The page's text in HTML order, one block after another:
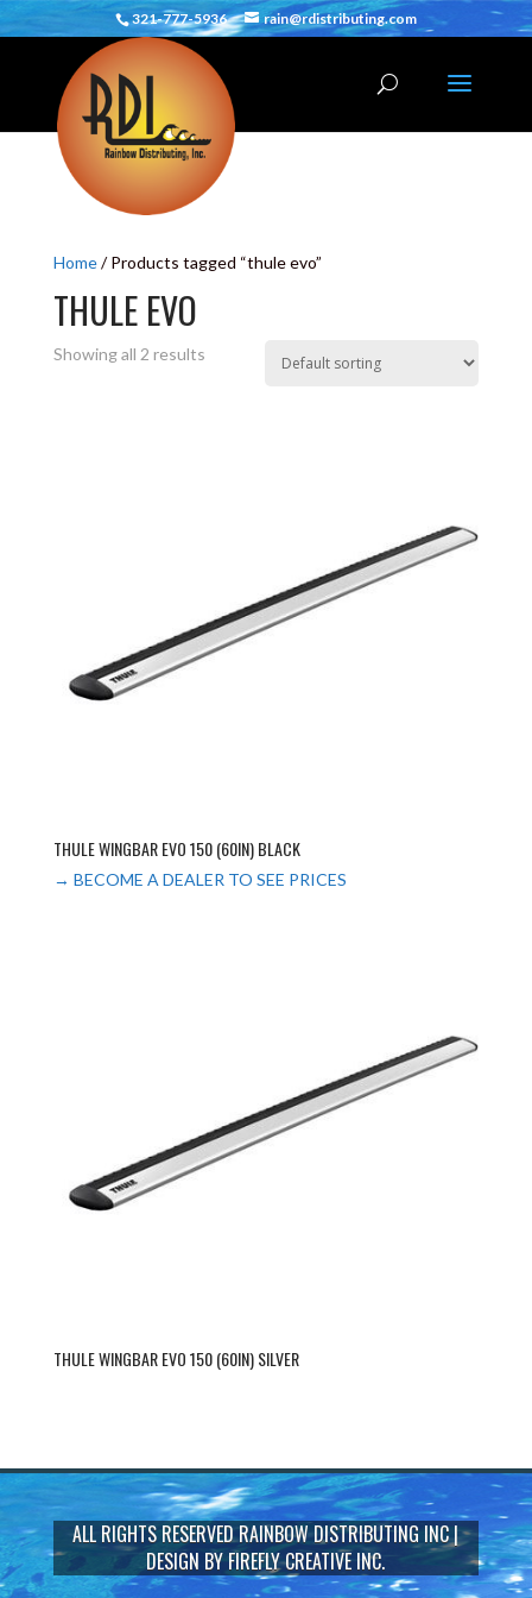
321-777-5936 rain@rdistributing.com
Home/ Products tagged “thule evo”
THULE EVO
Showing all 2 results
THULE WINGBAR EVO 150 (60IN) BLACK
→ BECOME A DEALER TO SEE PRICES
THULE WINGBAR EVO 150 (60IN) SILVER
ALL RIGHTS RESERVEDRAINBOW DISTRIBUTING INC|
DESIGN BYFIREFLY CREATIVE INC.